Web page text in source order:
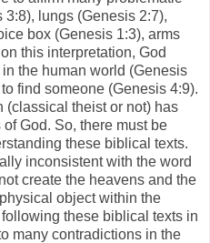
lungs (Genesis 2:7),
box (Genesis 1:3), arms
this interpretation, God
the human world (Genesis
find someone (Genesis 4:9).
(classical theist or not) has
God. So, there must be
these biblical texts.
inconsistent with the word
create the heavens and the
object within the
these biblical texts in
many contradictions in the